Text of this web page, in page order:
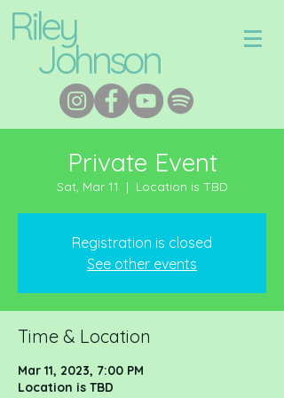
Riley
Johnson
Private Event
Sat, Mar 11
  |
Location is TBD
Registration is closed
See other events
Time & Location
Mar 11, 2023, 7:00 PM
Location is TBD